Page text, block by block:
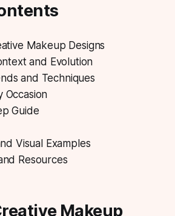
Makeup Designs
and Evolution
and Techniques
Occasion
Guide
Visual Examples
Resources
Makeup